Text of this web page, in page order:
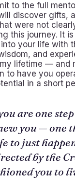
to the full
discover gifts,
were not
this journey. It
your life with
and
lifetime — and
to have you
in a short
are one
you — one
to just
by the
you to